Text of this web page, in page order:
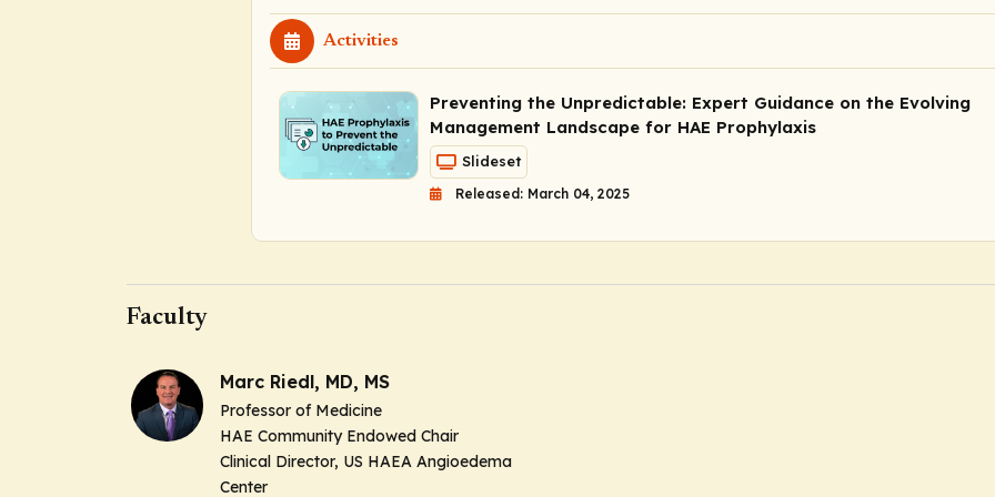
Activities
Preventing the Unpredictable: Expert Guidance on the Evolving
Management Landscape for HAE Prophylaxis
Slideset
Released: March 04, 2025
Faculty
Marc Riedl, MD, MS
Professor of Medicine
HAE Community Endowed Chair
Clinical Director, US HAEA Angioedema
Center